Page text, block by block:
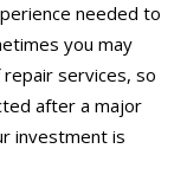
needed to
you may
services, so
after a major
investment is